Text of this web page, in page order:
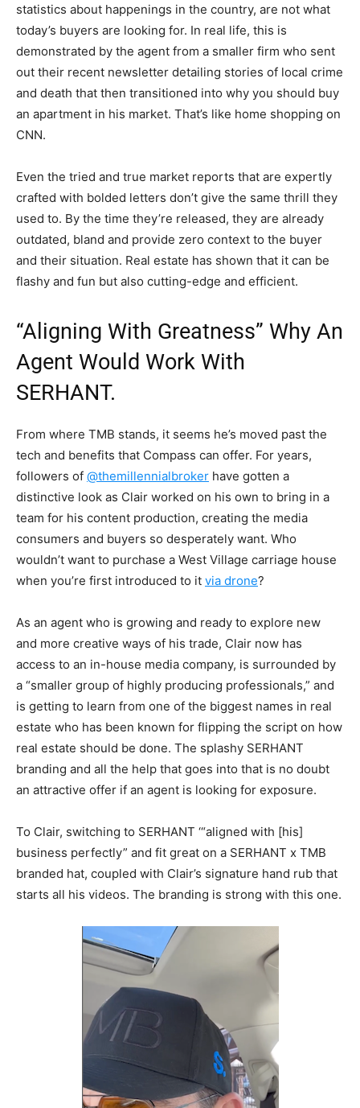
statistics about happenings in the country, are not what
today’s buyers are looking for. In real life, this is
demonstrated by the agent from a smaller firm who sent
out their recent newsletter detailing stories of local crime
and death that then transitioned into why you should buy
an apartment in his market. That’s like home shopping on
CNN.
Even the tried and true market reports that are expertly
crafted with bolded letters don’t give the same thrill they
used to. By the time they’re released, they are already
outdated, bland and provide zero context to the buyer
and their situation. Real estate has shown that it can be
flashy and fun but also cutting-edge and efficient.
“Aligning With Greatness” Why An
Agent Would Work With
SERHANT.
From where TMB stands, it seems he’s moved past the
tech and benefits that Compass can offer. For years,
followers of @themillennialbroker have gotten a
distinctive look as Clair worked on his own to bring in a
team for his content production, creating the media
consumers and buyers so desperately want. Who
wouldn’t want to purchase a West Village carriage house
when you’re first introduced to it via drone?
As an agent who is growing and ready to explore new
and more creative ways of his trade, Clair now has
access to an in-house media company, is surrounded by
a “smaller group of highly producing professionals,” and
is getting to learn from one of the biggest names in real
estate who has been known for flipping the script on how
real estate should be done. The splashy SERHANT
branding and all the help that goes into that is no doubt
an attractive offer if an agent is looking for exposure.
To Clair, switching to SERHANT ‘“aligned with [his]
business perfectly” and fit great on a SERHANT x TMB
branded hat, coupled with Clair’s signature hand rub that
starts all his videos. The branding is strong with this one.